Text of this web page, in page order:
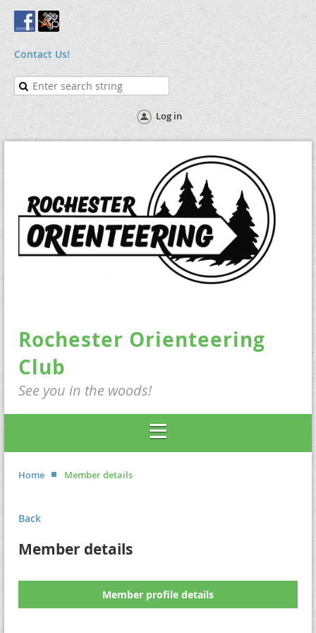
Contact Us!
Log in
Rochester Orienteering
Club
See you in the woods!
Home Member details
Back
Member details
Member profile details